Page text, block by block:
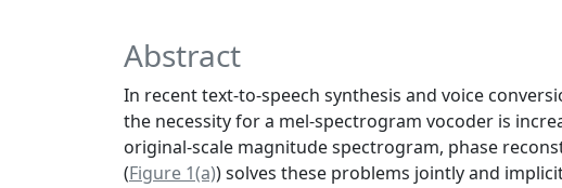
Abstract
In recent text-to-speech synthesis and voice
the necessity for a mel-spectrogram vocoder is
original-scale magnitude spectrogram, phase
(Figure 1(a)) solves these problems jointly and